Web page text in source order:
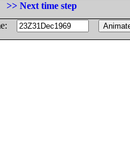
>> Next time step